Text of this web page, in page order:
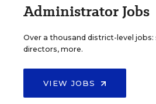
Administrator Jobs
Over a thousand district-level
directors, more.
VIEW JOBS